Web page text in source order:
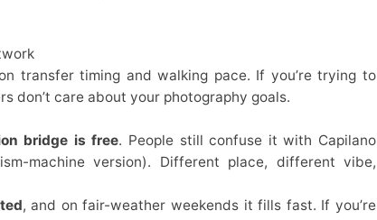
transfer timing and walking pace. If you’re trying to
don’t care about your photography goals.
bridge is free. People still confuse it with Capilano
machine version). Different place, different vibe,
, and on fair-weather weekends it fills fast. If you’re